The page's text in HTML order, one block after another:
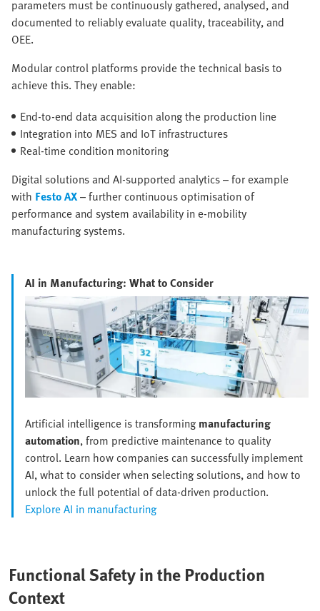
parameters must be continuously gathered, analysed, and
documented to reliably evaluate quality, traceability, and
OEE.
Modular control platforms provide the technical basis to
achieve this. They enable:
End-to-end data acquisition along the production line
Integration into MES and IoT infrastructures
Real-time condition monitoring
Digital solutions and AI-supported analytics – for example
with Festo AX– further continuous optimisation of
performance and system availability in e-mobility
manufacturing systems.
AI in Manufacturing: What to Consider
Artificial intelligence is transforming manufacturing
automation, from predictive maintenance to quality
control. Learn how companies can successfully implement
AI, what to consider when selecting solutions, and how to
unlock the full potential of data-driven production.
Explore AI in manufacturing
Functional Safety in the Production
Context